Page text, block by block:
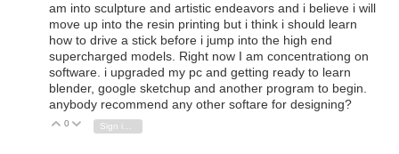
am into sculpture and artistic endeavors and i believe i will
move up into the resin printing but i think i should learn
how to drive a stick before i jump into the high end
supercharged models. Right now I am concentrationg on
software. i upgraded my pc and getting ready to learn
blender, google sketchup and another program to begin.
anybody recommend any other softare for designing?
Vote Up
0 Vote Down